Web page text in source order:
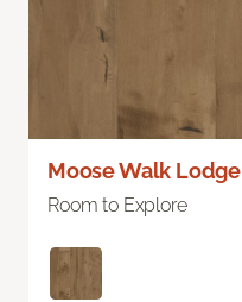
Moose Walk Lodge
Room to Explore